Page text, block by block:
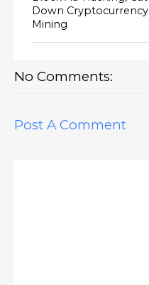
Down Cryptocurrency
Mining
No Comments:
Post A Comment